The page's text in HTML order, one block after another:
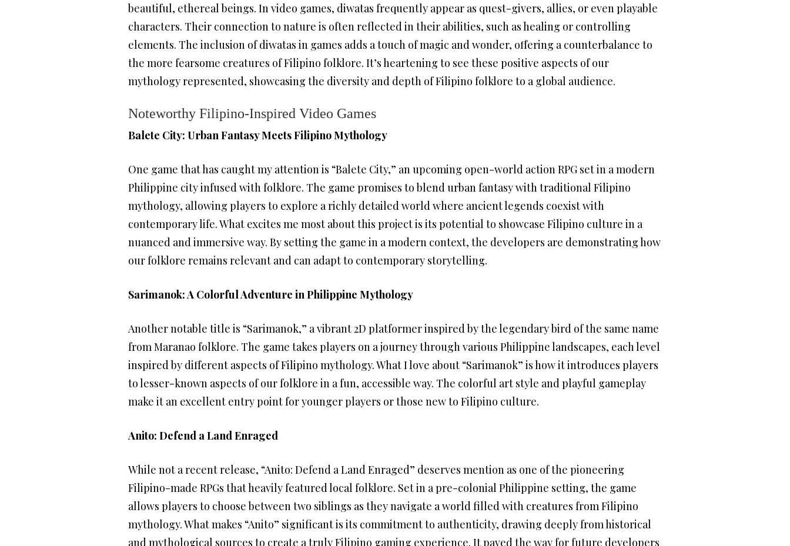
beautiful, ethereal beings. In video games, diwatas frequently appear as quest-givers, allies, or even playable
characters. Their connection to nature is often reflected in their abilities, such as healing or controlling
elements. The inclusion of diwatas in games adds a touch of magic and wonder, offering a counterbalance to
the more fearsome creatures of Filipino folklore. It’s heartening to see these positive aspects of our
mythology represented, showcasing the diversity and depth of Filipino folklore to a global audience.
Noteworthy Filipino-Inspired Video Games
Balete City: Urban Fantasy Meets Filipino Mythology
One game that has caught my attention is “Balete City,” an upcoming open-world action RPG set in a modern
Philippine city infused with folklore. The game promises to blend urban fantasy with traditional Filipino
mythology, allowing players to explore a richly detailed world where ancient legends coexist with
contemporary life. What excites me most about this project is its potential to showcase Filipino culture in a
nuanced and immersive way. By setting the game in a modern context, the developers are demonstrating how
our folklore remains relevant and can adapt to contemporary storytelling.
Sarimanok: A Colorful Adventure in Philippine Mythology
Another notable title is “Sarimanok,” a vibrant 2D platformer inspired by the legendary bird of the same name
from Maranao folklore. The game takes players on a journey through various Philippine landscapes, each level
inspired by different aspects of Filipino mythology. What I love about “Sarimanok” is how it introduces players
to lesser-known aspects of our folklore in a fun, accessible way. The colorful art style and playful gameplay
make it an excellent entry point for younger players or those new to Filipino culture.
Anito: Defend a Land Enraged
While not a recent release, “Anito: Defend a Land Enraged” deserves mention as one of the pioneering
Filipino-made RPGs that heavily featured local folklore. Set in a pre-colonial Philippine setting, the game
allows players to choose between two siblings as they navigate a world filled with creatures from Filipino
mythology. What makes “Anito” significant is its commitment to authenticity, drawing deeply from historical
and mythological sources to create a truly Filipino gaming experience. It paved the way for future developers